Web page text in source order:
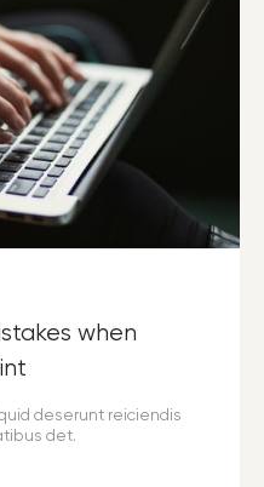
when
deserunt reiciendis
det.